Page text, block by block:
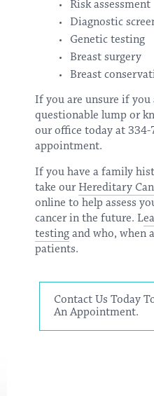
Risk assessment
Diagnostic
Genetic testing
Breast surgery
Breast
If you are unsure if
questionable lump or
our office today at
appointment.
If you have a family
take ourHereditary
online to help assess
cancer in the future. L
testingand who, when
patients.
Contact Us Today
An Appointment.